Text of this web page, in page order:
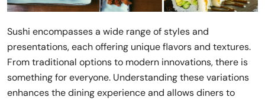
Sushi encompasses a wide range of styles and
presentations, each offering unique flavors and textures.
From traditional options to modern innovations, there is
something for everyone. Understanding these variations
enhances the dining experience and allows diners to